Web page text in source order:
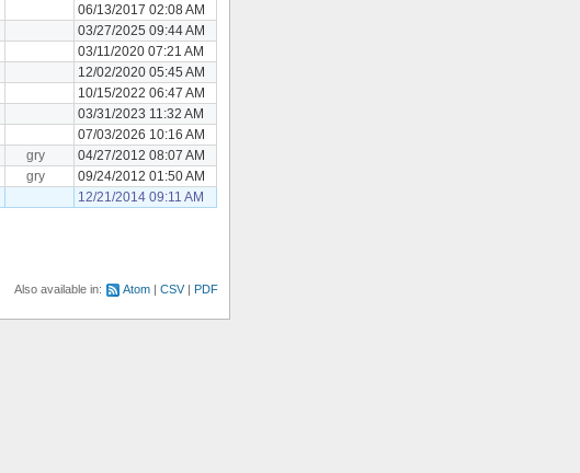
06/13/2017 02:08 AM
03/27/2025 09:44 AM
03/11/2020 07:21 AM
12/02/2020 05:45 AM
10/15/2022 06:47 AM
03/31/2023 11:32 AM
07/03/2026 10:16 AM
gry
04/27/2012 08:07 AM
gry
09/24/2012 01:50 AM
12/21/2014 09:11 AM
Also available in: Atom CSV PDF